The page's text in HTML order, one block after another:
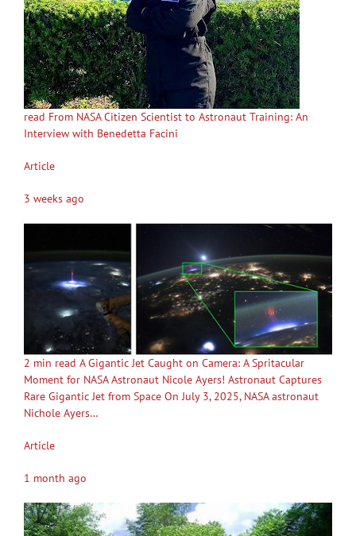
read From NASA Citizen Scientist to Astronaut Training: An
Interview with Benedetta Facini
Article
3 weeks ago
2 min read A Gigantic Jet Caught on Camera: A Spritacular
Moment for NASA Astronaut Nicole Ayers! Astronaut Captures
Rare Gigantic Jet from Space On July 3, 2025, NASA astronaut
Nichole Ayers…
Article
1 month ago